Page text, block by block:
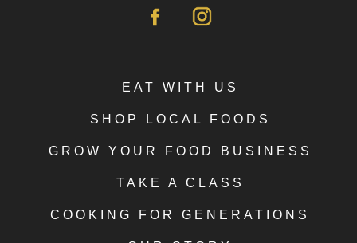
EAT WITH US
SHOP LOCAL FOODS
GROW YOUR FOOD BUSINESS
TAKE A CLASS
COOKING FOR GENERATIONS